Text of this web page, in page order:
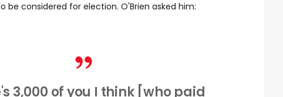
be considered for election. O'Brien asked him:
3,000 of you I think [who paid